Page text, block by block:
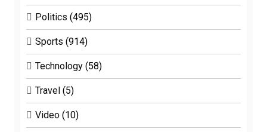
Politics (495)
Sports (914)
Technology (58)
Travel (5)
Video (10)